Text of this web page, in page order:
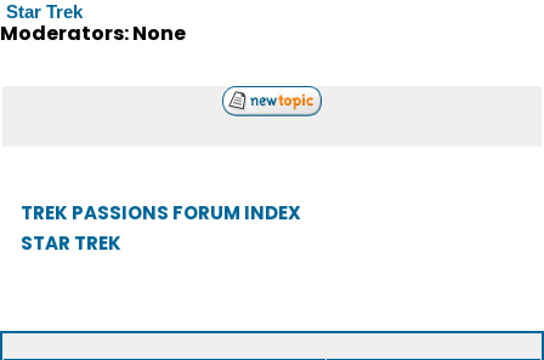
Star Trek
Moderators: None
TREK PASSIONS FORUM INDEX
STAR TREK